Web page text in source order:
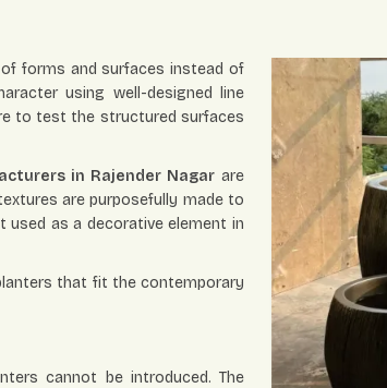
forms and surfaces instead of
using well-designed line
to test the structured surfaces
in Rajender Nagarare
are purposefully made to
used as a decorative element in
that fit the contemporary
cannot be introduced. The